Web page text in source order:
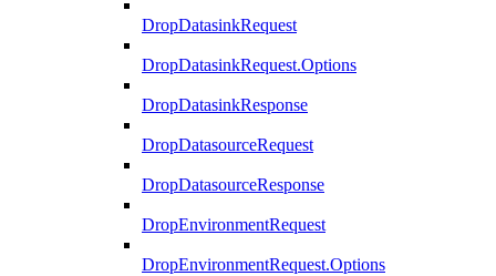
DropDatasinkRequest
DropDatasinkRequest.Options
DropDatasinkResponse
DropDatasourceRequest
DropDatasourceResponse
DropEnvironmentRequest
DropEnvironmentRequest.Options